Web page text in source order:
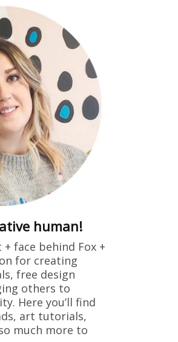
human!
face behind Fox +
for creating
free design
others to
Here you’ll find
art tutorials,
much more to